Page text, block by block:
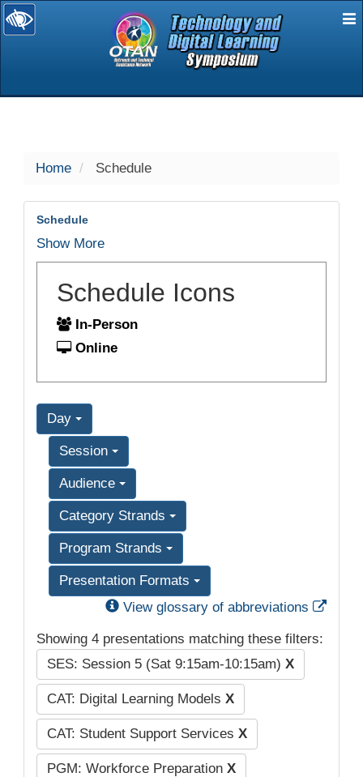
selected
Home Schedule
Schedule
Show More
Schedule Icons
In-Person
Online
Day
Session
Audience
Category Strands
Program Strands
Presentation Formats
View glossary of abbreviations
Showing 4 presentations matching these filters:
SES: Session 5 (Sat 9:15am-10:15am) X
CAT: Digital Learning Models X
CAT: Student Support Services X
PGM: Workforce Preparation X